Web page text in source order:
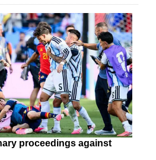
proceedings against